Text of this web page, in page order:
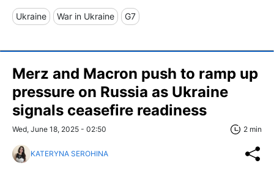
Ukraine War in Ukraine G7
Merz and Macron push to ramp up
pressure on Russia as Ukraine
signals ceasefire readiness
Wed, June 18, 2025 - 02:50 2 min
KATERYNA SEROHINA